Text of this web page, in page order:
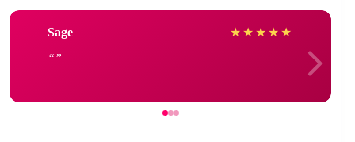
Sage ★ ★ ★ ★ ★